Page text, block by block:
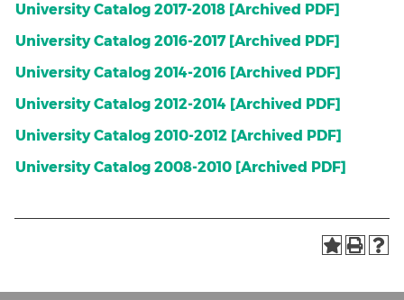
University Catalog 2017-2018 [Archived PDF]
University Catalog 2016-2017 [Archived PDF]
University Catalog 2014-2016 [Archived PDF]
University Catalog 2012-2014 [Archived PDF]
University Catalog 2010-2012 [Archived PDF]
University Catalog 2008-2010 [Archived PDF]